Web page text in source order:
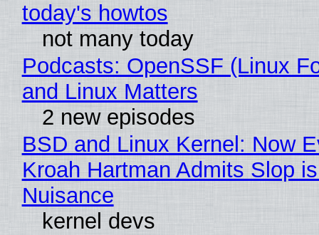
today's howtos
not many today
Podcasts: OpenSSF (Linux
and Linux Matters
2 new episodes
BSD and Linux Kernel: Now
Kroah Hartman Admits Slop
Nuisance
kernel devs